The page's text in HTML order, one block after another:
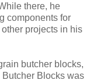
there, he
components for
projects in his
butcher blocks,
Blocks was